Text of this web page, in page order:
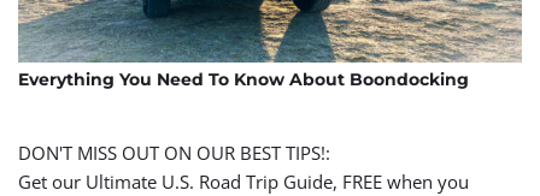
Everything You Need To Know About Boondocking
DON'T MISS OUT ON OUR BEST TIPS!:
Get our Ultimate U.S. Road Trip Guide, FREE when you